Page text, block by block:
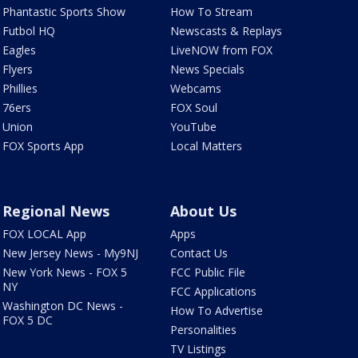
Phantastic Sports Show
Futbol HQ
Eagles
Flyers
Phillies
76ers
Union
FOX Sports App
How To Stream
Newscasts & Replays
LiveNOW from FOX
News Specials
Webcams
FOX Soul
YouTube
Local Matters
Regional News
FOX LOCAL App
New Jersey News - My9NJ
New York News - FOX 5
NY
Washington DC News -
FOX 5 DC
About Us
Apps
Contact Us
FCC Public File
FCC Applications
How To Advertise
Personalities
TV Listings